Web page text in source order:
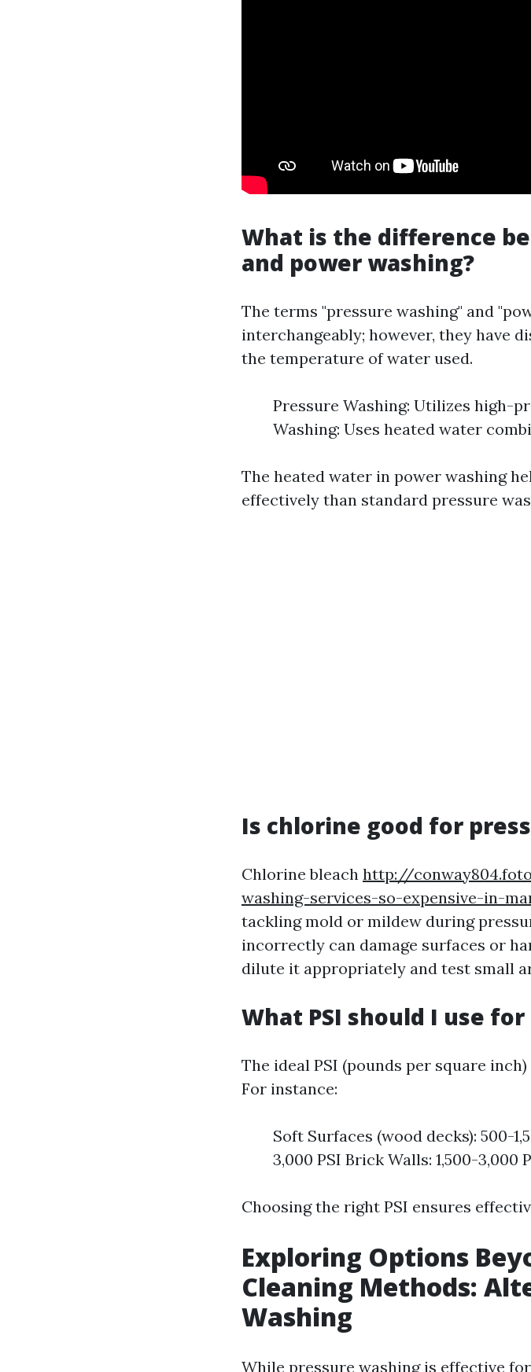
What is the difference
and power washing?
The terms "pressure washing" and
interchangeably; however, they have
the temperature of water used.
Pressure Washing: Utilizes high-
Washing: Uses heated water
The heated water in power washing
effectively than standard pressure
Is chlorine good for
Chlorine bleach http://
washing-services-so-expensive-in-
tackling mold or mildew during
incorrectly can damage surfaces or
dilute it appropriately and test small
What PSI should I use
The ideal PSI (pounds per square
For instance:
Soft Surfaces (wood decks): 500-
3,000 PSI Brick Walls: 1,500-3,000
Choosing the right PSI ensures
Exploring Options
Cleaning Methods:
Washing
While pressure washing is effective